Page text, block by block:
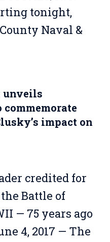
tonight,
Naval &
unveils
impact on
credited for
Battle of
— 75 years ago
4, 2017 — The